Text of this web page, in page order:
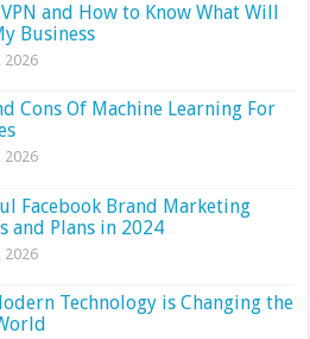
VPN and How to Know What Will
Business
2026
Cons Of Machine Learning For
2026
Facebook Brand Marketing
and Plans in 2024
2026
Technology is Changing the